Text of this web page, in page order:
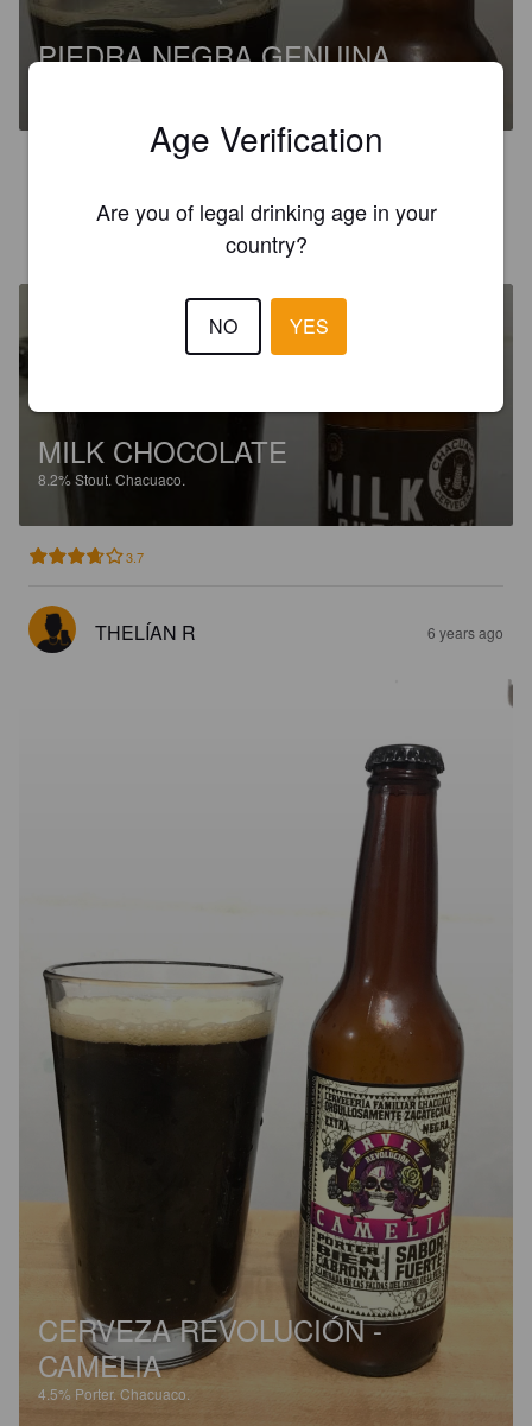
PIEDRA NEGRA GENUINA
MILK CHOCOLATE
8.2%Stout. Chacuaco.
3.7
THELÍAN R 6 years ago
CERVEZA REVOLUCIÓN -
CAMELIA
4.5% Porter. Chacuaco.
Age Verification
Are you of legal drinking age in your
country?
NO YES